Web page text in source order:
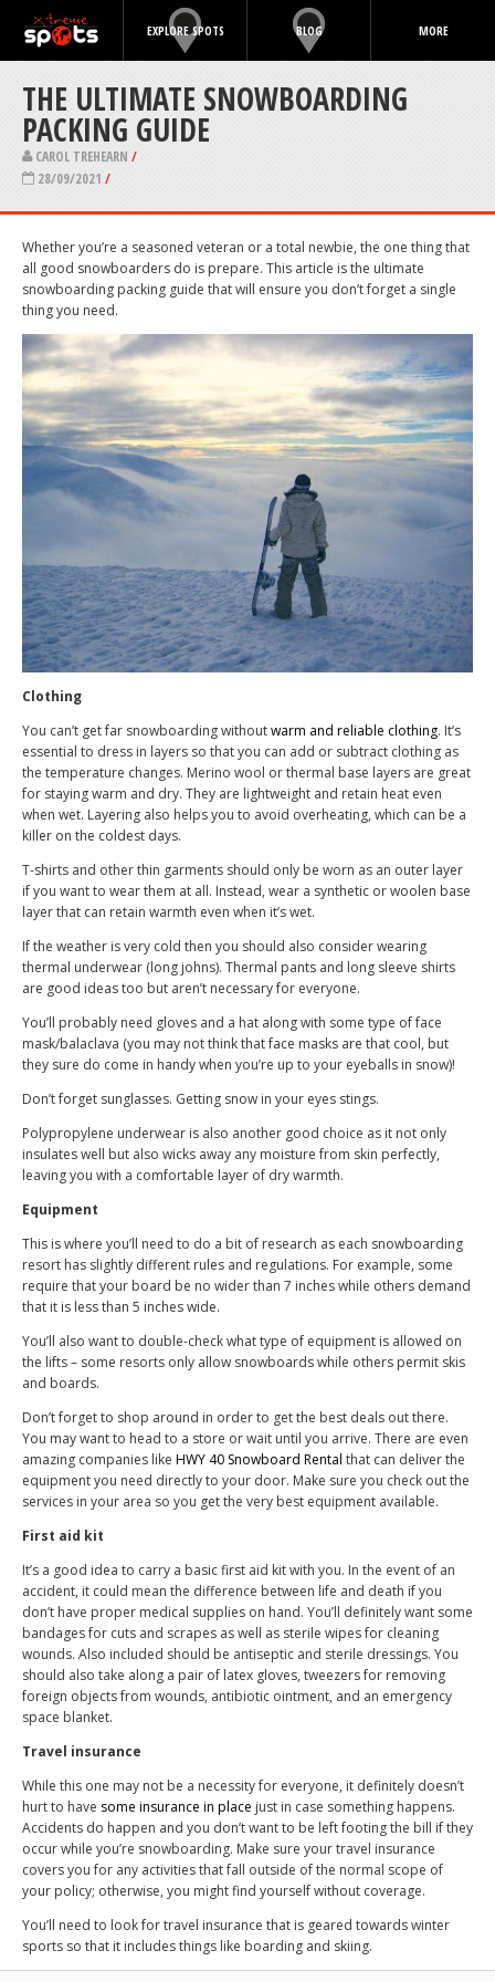
EXPLORE SPOTS BLOG MORE
THE ULTIMATE SNOWBOARDING
PACKING GUIDE
CAROL TREHEARN /
28/09/2021 /
Whether you’re a seasoned veteran or a total newbie, the one thing that
all good snowboarders do is prepare. This article is the ultimate
snowboarding packing guide that will ensure you don’t forget a single
thing you need.
Clothing
You can’t get far snowboarding withoutwarm and reliable clothing. It’s
essential to dress in layers so that you can add or subtract clothing as
the temperature changes. Merino wool or thermal base layers are great
for staying warm and dry. They are lightweight and retain heat even
when wet. Layering also helps you to avoid overheating, which can be a
killer on the coldest days.
T-shirts and other thin garments should only be worn as an outer layer
if you want to wear them at all. Instead, wear a synthetic or woolen base
layer that can retain warmth even when it’s wet.
If the weather is very cold then you should also consider wearing
thermal underwear (long johns). Thermal pants and long sleeve shirts
are good ideas too but aren’t necessary for everyone.
You’ll probably need gloves and a hat along with some type of face
mask/balaclava (you may not think that face masks are that cool, but
they sure do come in handy when you’re up to your eyeballs in snow)!
Don’t forget sunglasses. Getting snow in your eyes stings.
Polypropylene underwear is also another good choice as it not only
insulates well but also wicks away any moisture from skin perfectly,
leaving you with a comfortable layer of dry warmth.
Equipment
This is where you’ll need to do a bit of research as each snowboarding
resort has slightly different rules and regulations. For example, some
require that your board be no wider than 7 inches while others demand
that it is less than 5 inches wide.
You’ll also want to double-check what type of equipment is allowed on
the lifts – some resorts only allow snowboards while others permit skis
and boards.
Don’t forget to shop around in order to get the best deals out there.
You may want to head to a store or wait until you arrive. There are even
amazing companies like HWY 40 Snowboard Rental that can deliver the
equipment you need directly to your door. Make sure you check out the
services in your area so you get the very best equipment available.
First aid kit
It’s a good idea to carry a basic first aid kit with you. In the event of an
accident, it could mean the difference between life and death if you
don’t have proper medical supplies on hand. You’ll definitely want some
bandages for cuts and scrapes as well as sterile wipes for cleaning
wounds. Also included should be antiseptic and sterile dressings. You
should also take along a pair of latex gloves, tweezers for removing
foreign objects from wounds, antibiotic ointment, and an emergency
space blanket.
Travel insurance
While this one may not be a necessity for everyone, it definitely doesn’t
hurt to have some insurance in place just in case something happens.
Accidents do happen and you don’t want to be left footing the bill if they
occur while you’re snowboarding. Make sure your travel insurance
covers you for any activities that fall outside of the normal scope of
your policy; otherwise, you might find yourself without coverage.
You’ll need to look for travel insurance that is geared towards winter
sports so that it includes things like boarding and skiing.